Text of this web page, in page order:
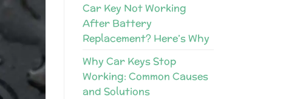
Car Key Not Working
After Battery
Replacement? Here’s Why
Why Car Keys Stop
Working: Common Causes
and Solutions